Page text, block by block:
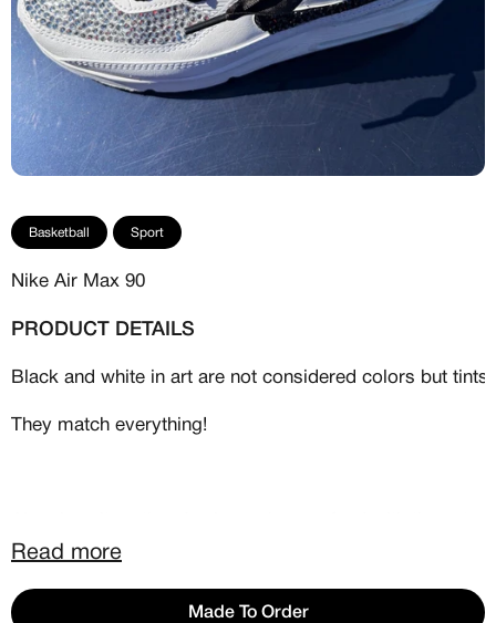
Basketball Sport
Nike Air Max 90
PRODUCT DETAILS
Black and white in art are not considered colors but tints
They match everything!
Airmax 90.
Read more
Made To Order